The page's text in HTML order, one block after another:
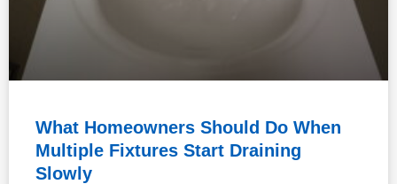
What Homeowners Should Do When
Multiple Fixtures Start Draining
Slowly